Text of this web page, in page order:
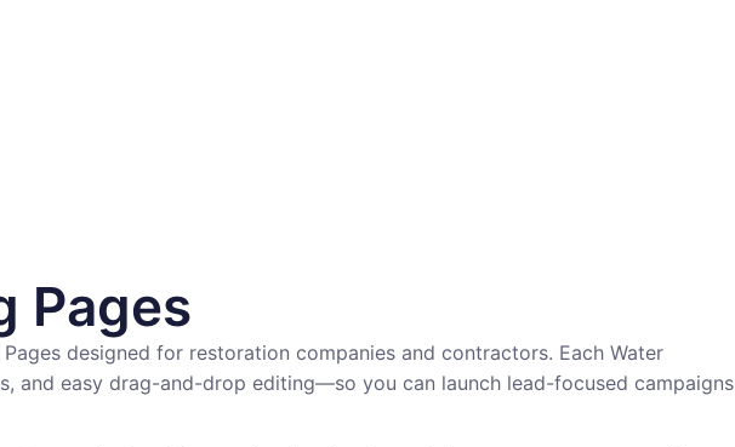
Pages
designed for restoration companies and contractors. Each Water
and easy drag-and-drop editing—so you can launch lead-focused campaigns